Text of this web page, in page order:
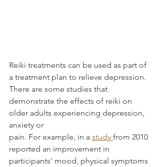
Reiki treatments can be used as part of
a treatment plan to relieve depression.
There are some studies that
demonstrate the effects of reiki on
older adults experiencing depression,
anxiety or
pain. For example, in a study from 2010
reported an improvement in
participants' mood, physical symptoms